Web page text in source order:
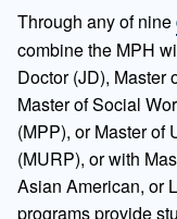
Through any of nine
combine the MPH
Doctor (JD), Master
Master of Social
(MPP), or Master of
(MURP), or with
Asian American, or
programs provide